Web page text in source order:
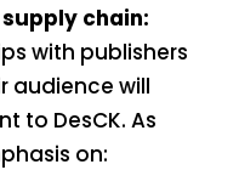
chain:
with publishers
audience will
to DesCK. As
on: